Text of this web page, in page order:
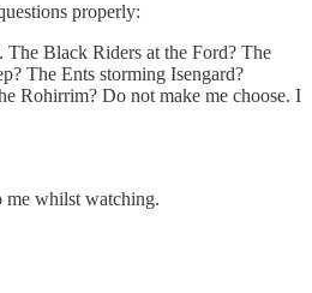
properly:
The Black Riders at the Ford? The
The Ents storming Isengard?
Rohirrim? Do not make me choose. I
me whilst watching.